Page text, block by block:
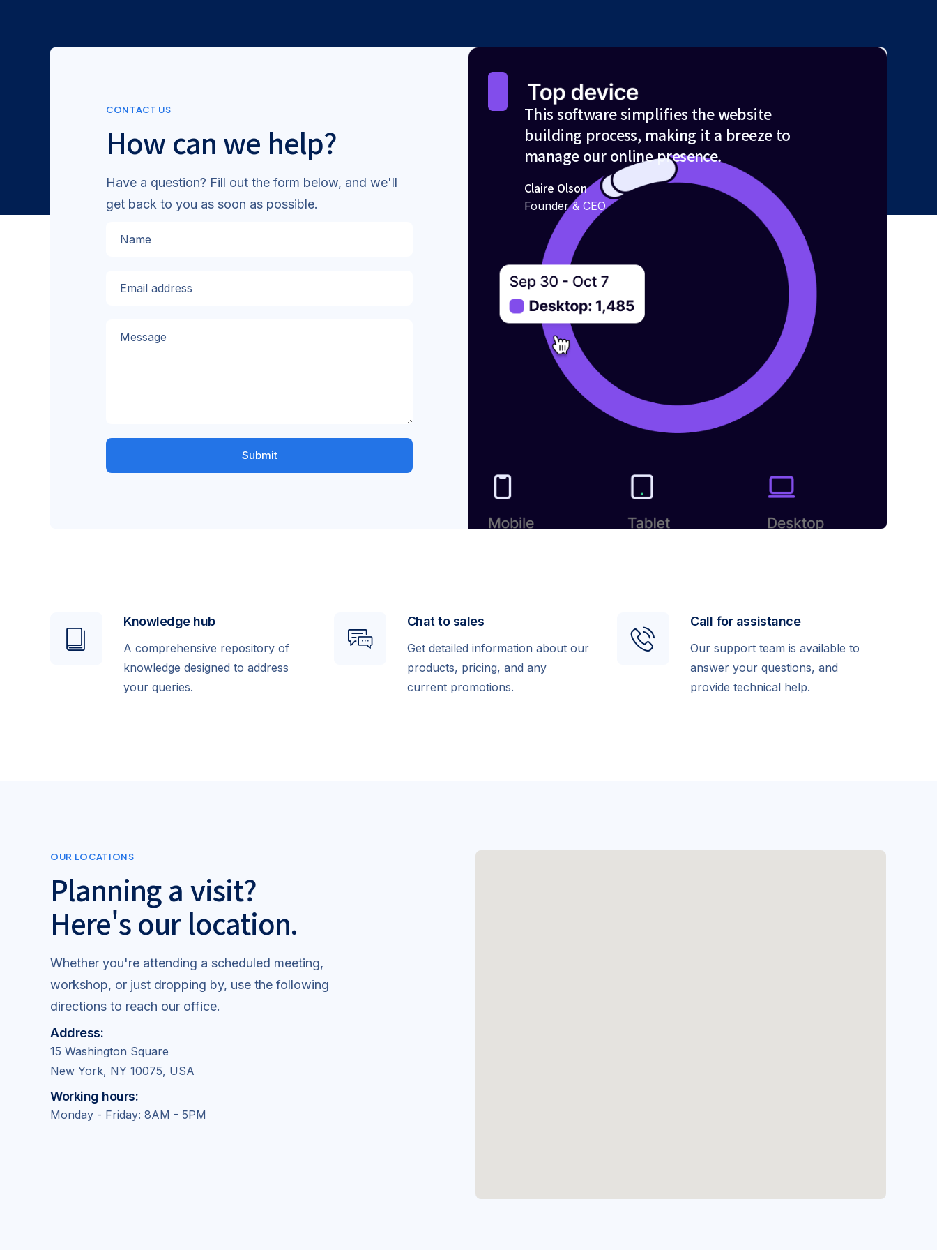
CONTACT US
How can we help?
Have a question? Fill out the form below, and we'll
get back to you as soon as possible.
Name
Email address
Message
This software simplifies the website
building process, making it a breeze to
manage our online presence.
Claire Olson
Founder & CEO
Knowledge hub
A comprehensive repository of
knowledge designed to address
your queries.
Chat to sales
Get detailed information about our
products, pricing, and any
current promotions.
Call for assistance
Our support team is available to
answer your questions, and
provide technical help.
OUR LOCATIONS
Planning a visit?
Here's our location.
Whether you're attending a scheduled meeting,
workshop, or just dropping by, use the following
directions to reach our office.
Address:
15 Washington Square
New York, NY 10075, USA
Working hours:
Monday - Friday: 8AM - 5PM